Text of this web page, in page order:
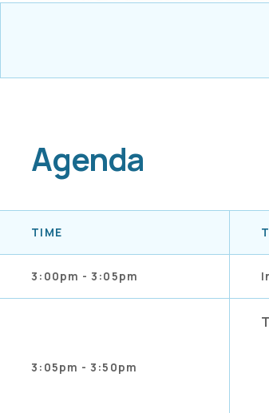
Agenda
TIME
3:00pm - 3:05pm
3:05pm - 3:50pm